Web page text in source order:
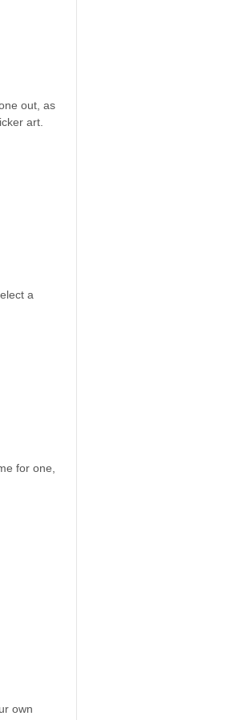
out, as
art.
a
for one,
own